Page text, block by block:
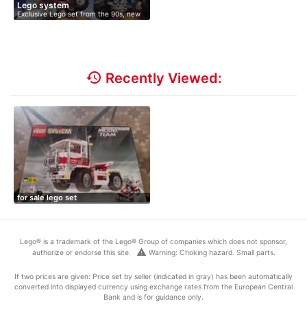
Lego system
Exclusive Lego set from the 90s, new
an…
history Recently Viewed:
for sale lego set
Lego® is a trademark of the Lego® Group of companies which does not sponsor,
authorize or endorse this site.
warning Warning: Choking hazard. Small parts.
If two prices are given: Price set by seller (indicated in gray) has been automatically
converted into displayed currency using exchange rates from the European Central
Bank and is for guidance only.